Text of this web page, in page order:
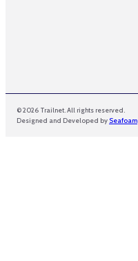
© 2026 Trailnet. All rights reserved.
Designed and Developed by Seafoam